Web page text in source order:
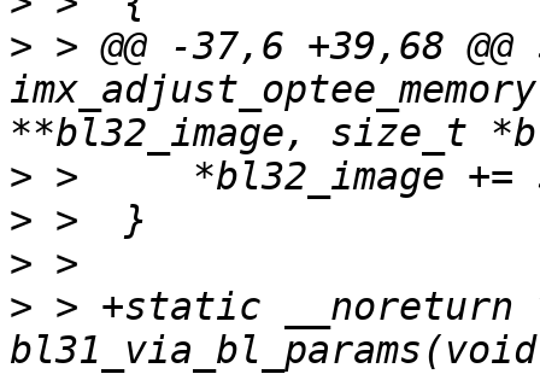
> > @@ -37,6 +39,68
>
>
>
> > +static __noreturn